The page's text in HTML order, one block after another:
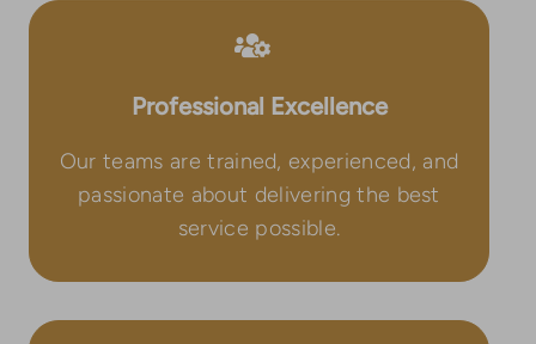
Professional Excellence
Our teams are trained, experienced, and
passionate about delivering the best
service possible.